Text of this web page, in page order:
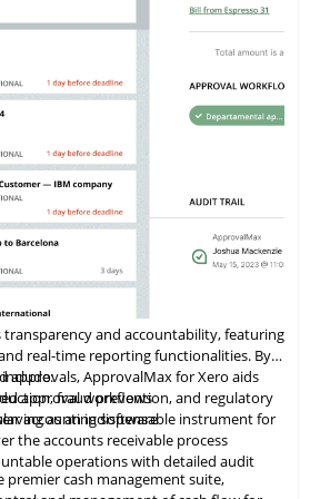
and comprehensive sales data tracking
and supports these capabilities,
protection and system integrity. As a
App, Veeqo supports large-scale
solutions that promote business
to overcome traditional limitations.
from small enterprises to large
and accountability, featuring
real-time reporting functionalities. By
approvals, ApprovalMax for Xero aids
fraud prevention, and regulatory
as an indispensable instrument for
approval workflows
accounting software
the accounts receivable process
operations with detailed audit
premier cash management suite,